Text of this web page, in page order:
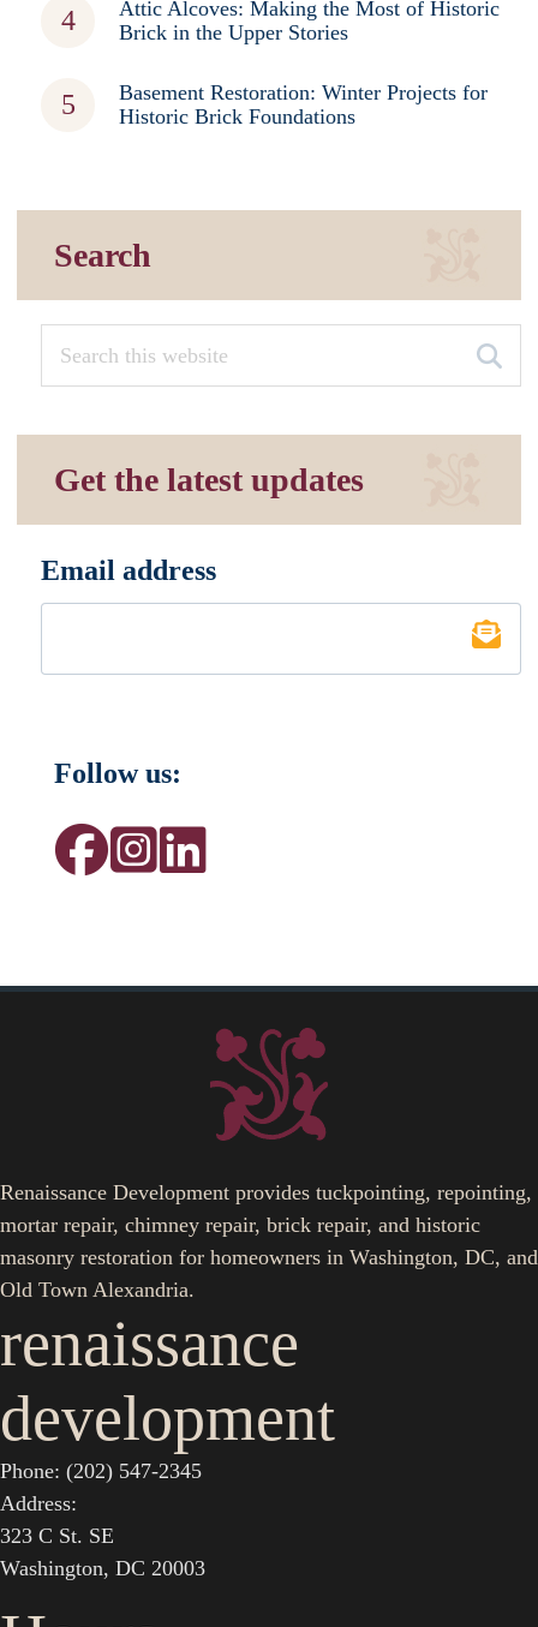
Attic Alcoves: Making the Most of Historic
Brick in the Upper Stories
Basement Restoration: Winter Projects for
Historic Brick Foundations
Search
Get the latest updates
Email address
Follow us:
Renaissance Development provides tuckpointing, repointing,
mortar repair, chimney repair, brick repair, and historic
masonry restoration for homeowners in Washington, DC, and
Old Town Alexandria.
renaissance
development
Phone: (202) 547-2345
Address:
323 C St. SE
Washington, DC 20003